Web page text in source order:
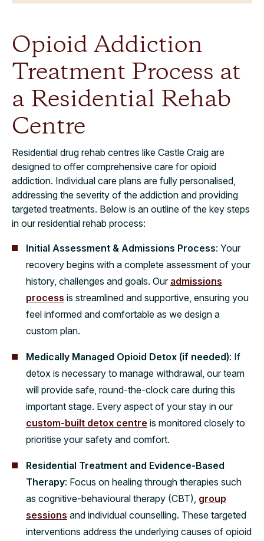
Opioid Addiction
Treatment Process at
a Residential Rehab
Centre
Residential drug rehab centres like Castle Craig are
designed to offer comprehensive care for opioid
addiction. Individual care plans are fully personalised,
addressing the severity of the addiction and providing
targeted treatments. Below is an outline of the key steps
in our residential rehab process:
Initial Assessment & Admissions Process: Your
recovery begins with a complete assessment of your
history, challenges and goals. Our admissions
process is streamlined and supportive, ensuring you
feel informed and comfortable as we design a
custom plan.
Medically Managed Opioid Detox (if needed): If
detox is necessary to manage withdrawal, our team
will provide safe, round-the-clock care during this
important stage. Every aspect of your stay in our
custom-built detox centre is monitored closely to
prioritise your safety and comfort.
Residential Treatment and Evidence-Based
Therapy: Focus on healing through therapies such
as cognitive-behavioural therapy (CBT), group
sessions and individual counselling. These targeted
interventions address the underlying causes of opioid